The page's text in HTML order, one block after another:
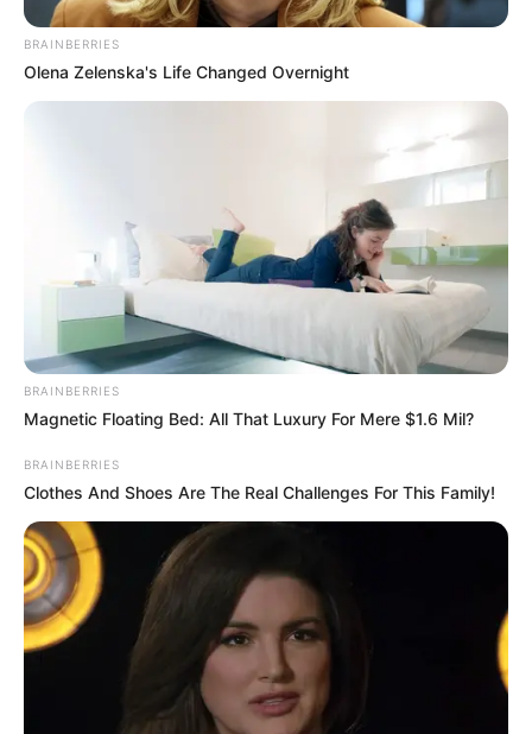
BRAINBERRIES
Olena Zelenska's Life Changed Overnight
BRAINBERRIES
Magnetic Floating Bed: All That Luxury For Mere $1.6 Mil?
BRAINBERRIES
Clothes And Shoes Are The Real Challenges For This Family!